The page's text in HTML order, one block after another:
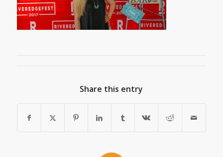
Share this entry